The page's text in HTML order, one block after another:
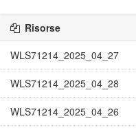
Risorse
WLS71214_2025_04_27
WLS71214_2025_04_28
WLS71214_2025_04_26